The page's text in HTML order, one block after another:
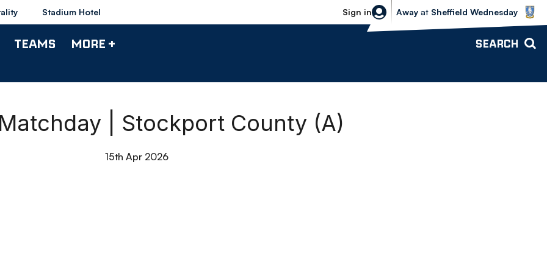
Stadium Hotel Sign in
Sheffield Wednesday vs Bolton
Away at Sheffield Wednesday
TEAMS MORE + SEARCH
| Stockport County (A)
15th Apr 2026